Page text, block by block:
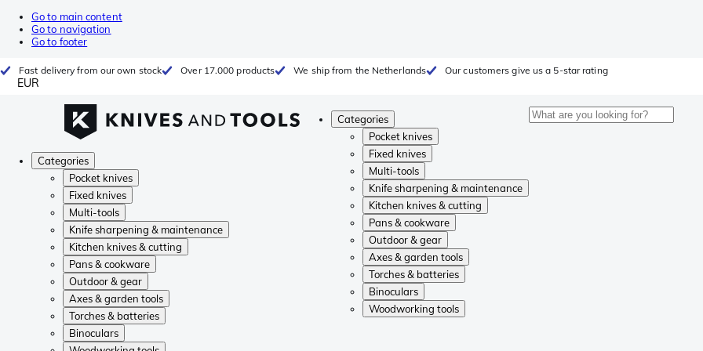
Go to main content
Go to navigation
Go to footer
Fast delivery from our own stock Over 17.000 products We ship from the Netherlands Our customers give us a 5-star rating
EUR
Categories
Pocket knives
Fixed knives
Multi-tools
Knife sharpening & maintenance
Kitchen knives & cutting
Pans & cookware
Outdoor & gear
Axes & garden tools
Torches & batteries
Binoculars
Woodworking tools
Categories
Pocket knives
Fixed knives
Multi-tools
Knife sharpening & maintenance
Kitchen knives & cutting
Pans & cookware
Outdoor & gear
Axes & garden tools
Torches & batteries
Binoculars